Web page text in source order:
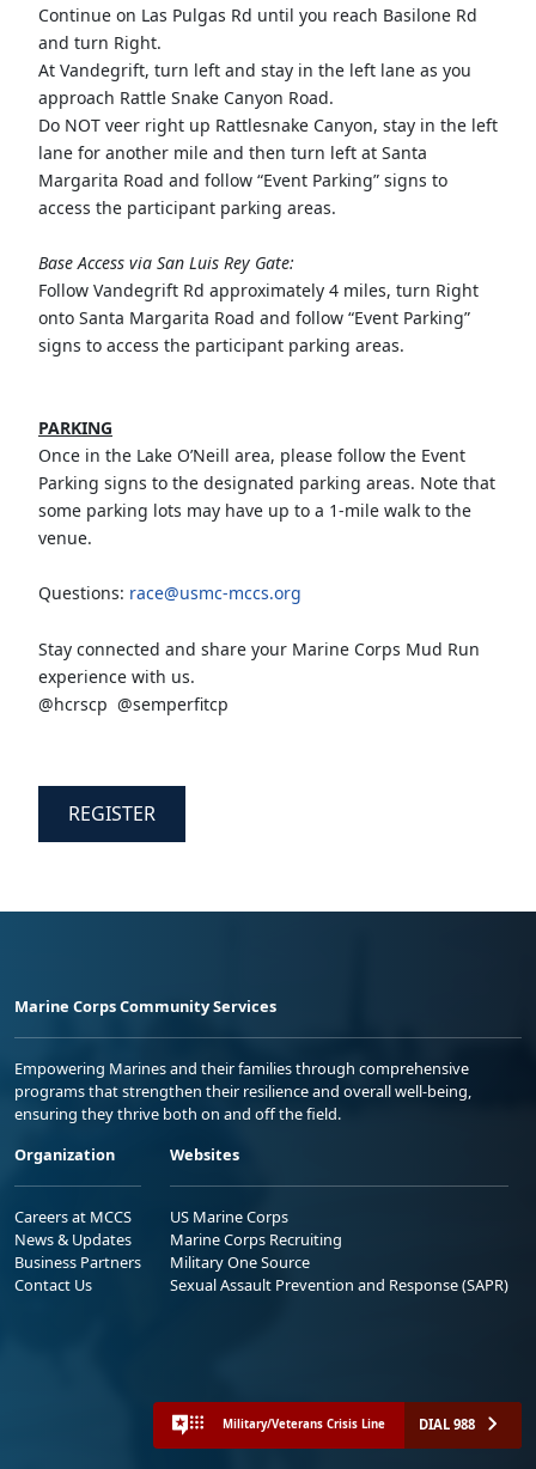
Continue on Las Pulgas Rd until you reach Basilone Rd
and turn Right.
At Vandegrift, turn left and stay in the left lane as you
approach Rattle Snake Canyon Road.
Do NOT veer right up Rattlesnake Canyon, stay in the left
lane for another mile and then turn left at Santa
Margarita Road and follow “Event Parking” signs to
access the participant parking areas.
Base Access via San Luis Rey Gate:
Follow Vandegrift Rd approximately 4 miles, turn Right
onto Santa Margarita Road and follow “Event Parking”
signs to access the participant parking areas.
PARKING
Once in the Lake O’Neill area, please follow the Event
Parking signs to the designated parking areas. Note that
some parking lots may have up to a 1-mile walk to the
venue.
Questions: race@usmc-mccs.org
Stay connected and share your Marine Corps Mud Run
experience with us.
@hcrscp @semperfitcp
REGISTER
Marine Corps Community Services
Empowering Marines and their families through comprehensive
programs that strengthen their resilience and overall well-being,
ensuring they thrive both on and off the field.
Organization
Careers at MCCS
News & Updates
Business Partners
Contact Us
Websites
US Marine Corps
Marine Corps Recruiting
Military One Source
Sexual Assault Prevention and Response (SAPR)
Military/Veterans Crisis Line DIAL 988